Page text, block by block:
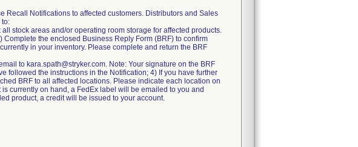
Recall Notifications to affected customers. Distributors and Sales
to:
stock areas and/or operating room storage for affected products.
the enclosed Business Reply Form (BRF) to confirm
in your inventory. Please complete and return the BRF
to kara.spath@stryker.com. Note: Your signature on the BRF
followed the instructions in the Notification; 4) If you have further
BRF to all affected locations. Please indicate each location on
currently on hand, a FedEx label will be emailed to you and
product, a credit will be issued to your account.